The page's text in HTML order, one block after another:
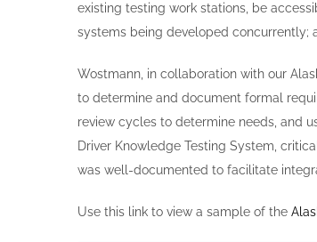
existing testing work stations, be
systems being developed concurrently;
Wostmann, in collaboration with our
to determine and document formal
review cycles to determine needs, and
Driver Knowledge Testing System,
was well-documented to facilitate
Use this link to view a sample of the